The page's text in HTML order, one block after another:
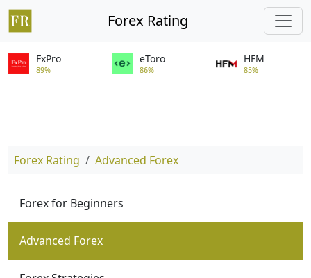
Forex Rating
FxPro
89%
eToro
86%
HFM
85%
Forex Rating Advanced Forex
Forex for Beginners
Advanced Forex